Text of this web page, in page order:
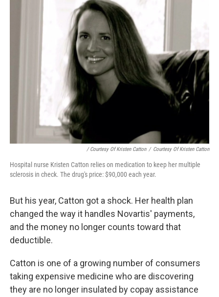
/ Courtesy Of Kristen Catton / Courtesy Of Kristen Catton
Hospital nurse Kristen Catton relies on medication to keep her multiple
sclerosis in check. The drug's price: $90,000 each year.
But his year, Catton got a shock. Her health plan
changed the way it handles Novartis' payments,
and the money no longer counts toward that
deductible.
Catton is one of a growing number of consumers
taking expensive medicine who are discovering
they are no longer insulated by copay assistance